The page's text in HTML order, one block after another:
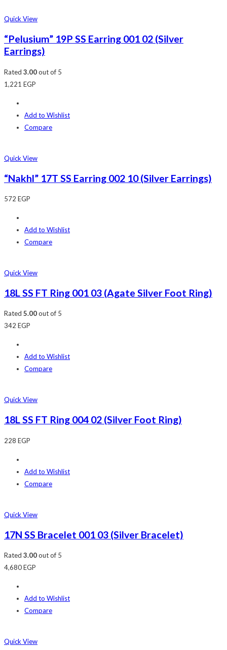
Quick View
“Pelusium” 19P SS Earring 001 02 (Silver
Earrings)
Rated 3.00out of 5
1,221 EGP
Add to Wishlist
Compare
Quick View
“Nakhl” 17T SS Earring 002 10 (Silver Earrings)
572 EGP
Add to Wishlist
Compare
Quick View
18L SS FT Ring 001 03 (Agate Silver Foot Ring)
Rated 5.00out of 5
342 EGP
Add to Wishlist
Compare
Quick View
18L SS FT Ring 004 02 (Silver Foot Ring)
228 EGP
Add to Wishlist
Compare
Quick View
17N SS Bracelet 001 03 (Silver Bracelet)
Rated 3.00out of 5
4,680EGP
Add to Wishlist
Compare
Quick View